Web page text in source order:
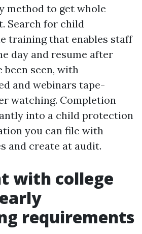
method to get whole
Search for child
training that enables staff
day and resume after
been seen, with
and webinars tape-
watching. Completion
into a child protection
you can file with
and create at audit.
with college
requirements